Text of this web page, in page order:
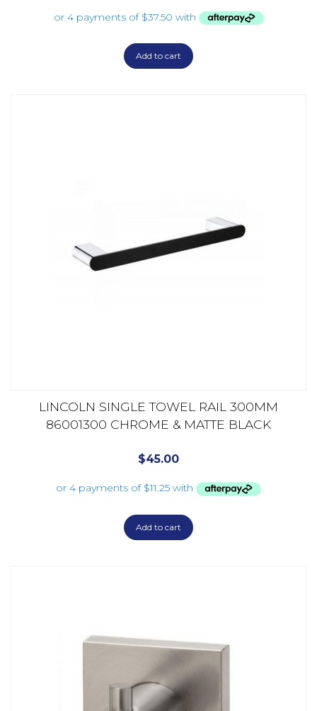
Add to cart
LINCOLN SINGLE TOWEL RAIL 300MM
86001300 CHROME & MATTE BLACK
$45.00
Add to cart